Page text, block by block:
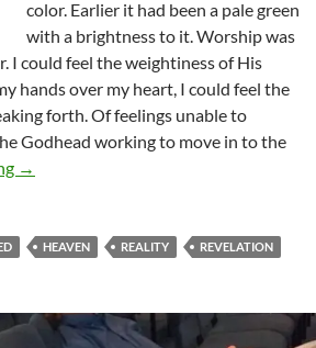
color. Earlier it had been a pale green
with a brightness to it. Worship was
I could feel the weightiness of His
hands over my heart, I could feel the
forth. Of feelings unable to
Godhead working to move in to the
Who Are We To See?
→
HEAVEN REALITY REVELATION